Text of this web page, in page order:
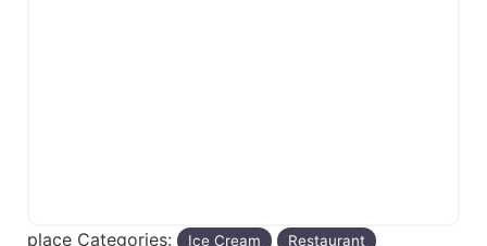
place Categories: Ice Cream Restaurant